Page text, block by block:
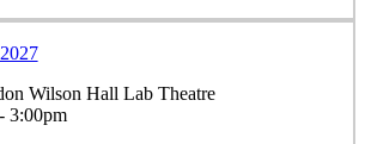
Wilson Hall Lab Theatre
3:00pm